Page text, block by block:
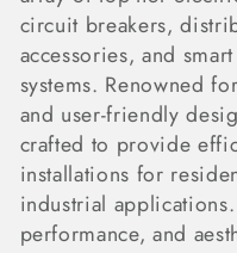
l
e
c
t
i
circuit breakers,
accessories, and
systems. Renowned
and user-friendly
crafted to provide
installations for
industrial
performance, and